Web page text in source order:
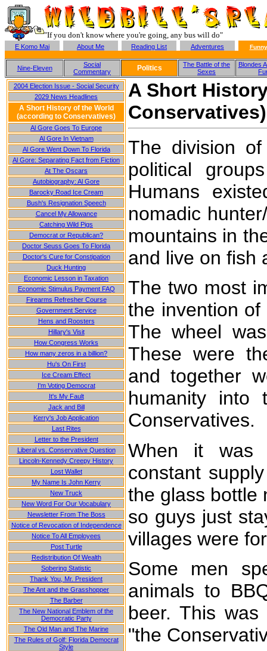
"If you don't know where you're going, any bus will do"
E Komo Mai About Me Reading List Adventures
Nine-Eleven
Social
Commentary
Politics
The Battle of the
Sexes
Blondes
2004 Election Issue - Social Security
2029 News Headlines
A Short History of the World
(according to Conservatives)
Al Gore Goes To Europe
Al Gore In Vietnam
Al Gore Went Down To Florida
Al Gore: Separating Fact from Fiction
At The Oscars
Autobiography: Al Gore
Barocky Road Ice Cream
Bush's Resignation Speech
Cancel My Allowance
Catching Wild Pigs
Democrat or Republican?
Doctor Seuss Goes To Florida
Doctor's Cure for Constipation
Duck Hunting
Economic Lesson in Taxation
Economic Stimulus Payment FAQ
Firearms Refresher Course
Government Service
Hens and Roosters
Hillary's Visit
How Congress Works
How many zeros in a billion?
Hu's On First
Ice Cream Effect
I'm Voting Democrat
It's My Fault
Jack and Bill
Kerry's Job Application
Last Rites
Letter to the President
Liberal vs. Conservative Question
Lincoln-Kennedy Creepy History
Lost Wallet
My Name Is John Kerry
New Truck
New Word For Our Vocabulary
Newsletter From The Boss
Notice of Revocation of Independence
Notice To All Employees
Post Turtle
Redistribution Of Wealth
Sobering Statistic
Thank You, Mr. President
The Ant and the Grasshopper
The Barber
The New National Emblem of the
Democratic Party
The Old Man and The Marine
The Rules of Golf: Florida Democrat
Style
A Short
Conservatives)
The division
political
Humans
nomadic
mountains in
and live on fish
The two most
the invention
The wheel
These were
and together
humanity into
Conservatives.
When it was
constant
the glass bottle
so guys just
villages were
Some men
animals to
beer. This
"the